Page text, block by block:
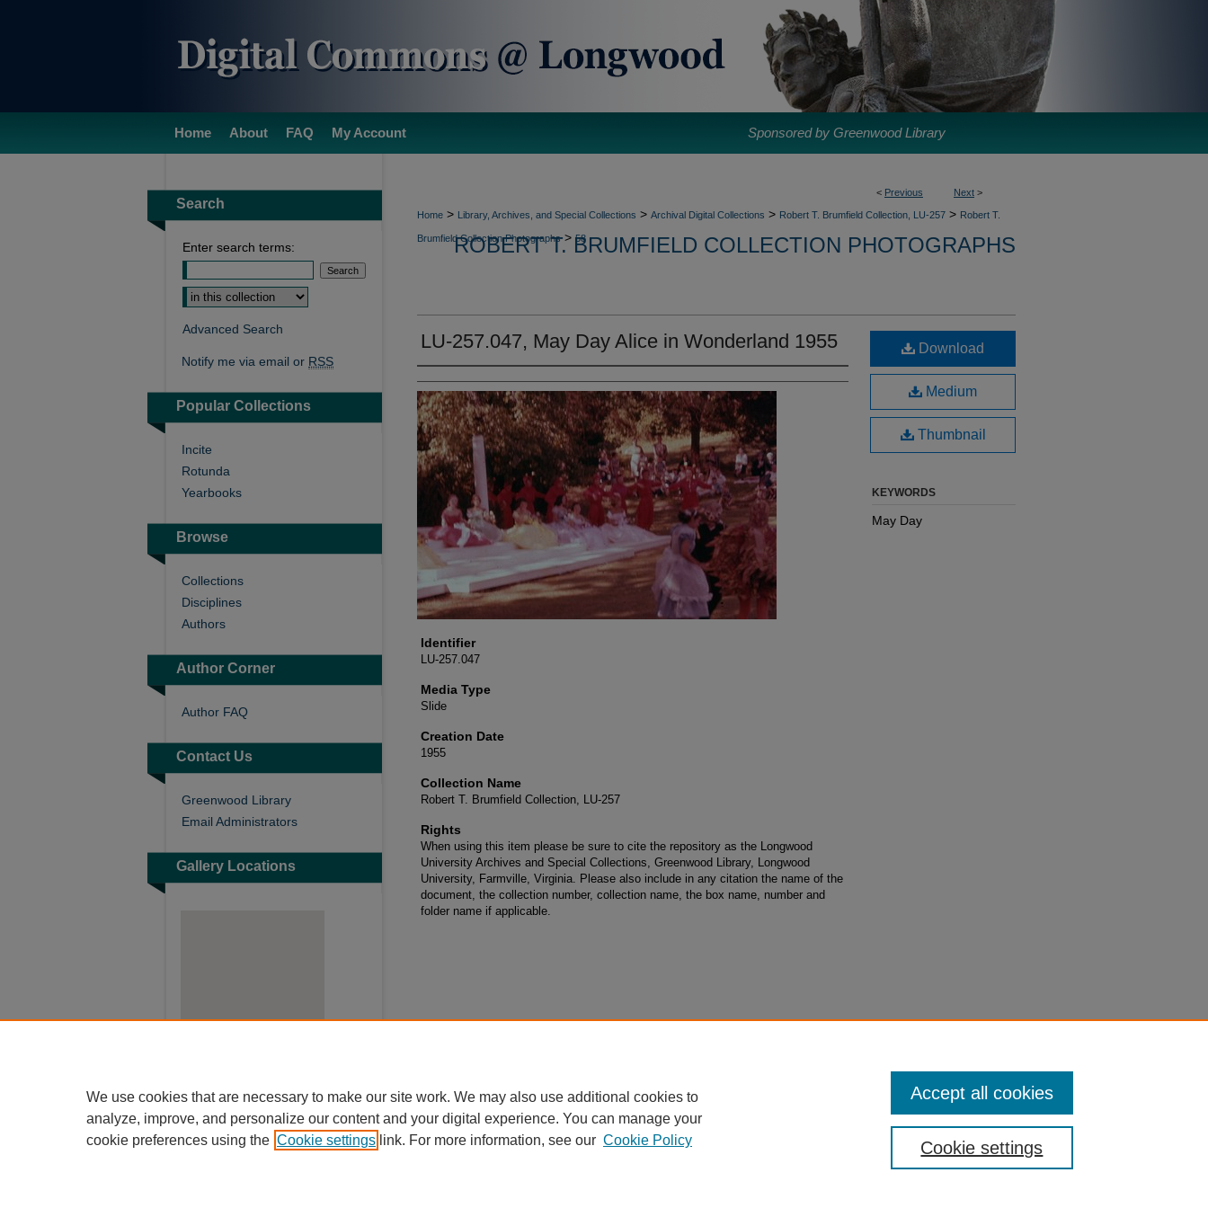
Home About FAQ My Account Sponsored by Greenwood Library
< Previous Next >
Home > Library, Archives, and Special Collections > Archival Digital Collections > Robert T. Brumfield Collection, LU-257 > Robert T.
Brumfield Collection Photographs > 58
ROBERT T. BRUMFIELD COLLECTION PHOTOGRAPHS
LU-257.047, May Day Alice in Wonderland 1955
Identifier
LU-257.047
Media Type
Slide
Creation Date
1955
Collection Name
Robert T. Brumfield Collection, LU-257
Rights
When using this item please be sure to cite the repository as the Longwood
University Archives and Special Collections, Greenwood Library, Longwood
University, Farmville, Virginia. Please also include in any citation the name of the
document, the collection number, collection name, the box name, number and
folder name if applicable.
Download
Medium
Thumbnail
KEYWORDS
May Day
Search
Enter search terms:
Select context to search:
Advanced Search
Notify me via email or RSS
Popular Collections
Incite
Rotunda
Yearbooks
Browse
Collections
Disciplines
Authors
Author Corner
Author FAQ
Contact Us
Greenwood Library
Email Administrators
Gallery Locations
View gallery in Google Earth
We use cookies that are necessary to make our site work. We may also use additional cookies to
analyze, improve, and personalize our content and your digital experience. You can manage your
cookie preferences using the Cookie settings link. For more information, see our Cookie Policy Cookie settings
Accept all cookies